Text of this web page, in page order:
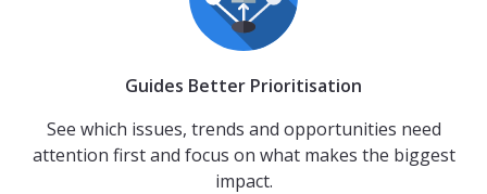
Guides Better Prioritisation
See which issues, trends and opportunities need
attention first and focus on what makes the biggest
impact.